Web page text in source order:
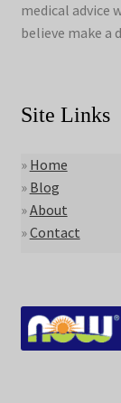
medical advice
believe make a
Site Links
» Home
» Blog
»About
»Contact